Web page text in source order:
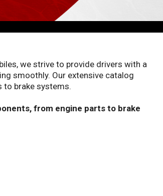
we strive to provide drivers with a
smoothly. Our extensive catalog
brake systems.
from engine parts to brake